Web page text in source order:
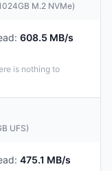
M.2 NVMe)
: 608.5 MB/s
is nothing to
UFS)
: 475.1 MB/s